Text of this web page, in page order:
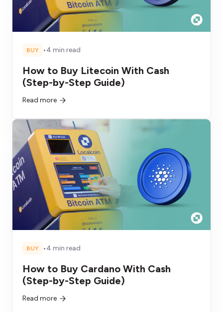
BUY •4 min read
How to Buy Litecoin With Cash
(Step-by-Step Guide)
Read more
BUY •4 min read
How to Buy Cardano With Cash
(Step-by-Step Guide)
Read more